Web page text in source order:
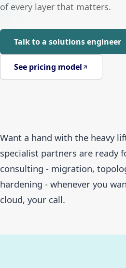
of every layer that matters.
Talk to a solutions engineer
See pricing model
Want a hand with the heavy
specialist partners are ready
consulting - migration,
hardening - whenever you
cloud, your call.